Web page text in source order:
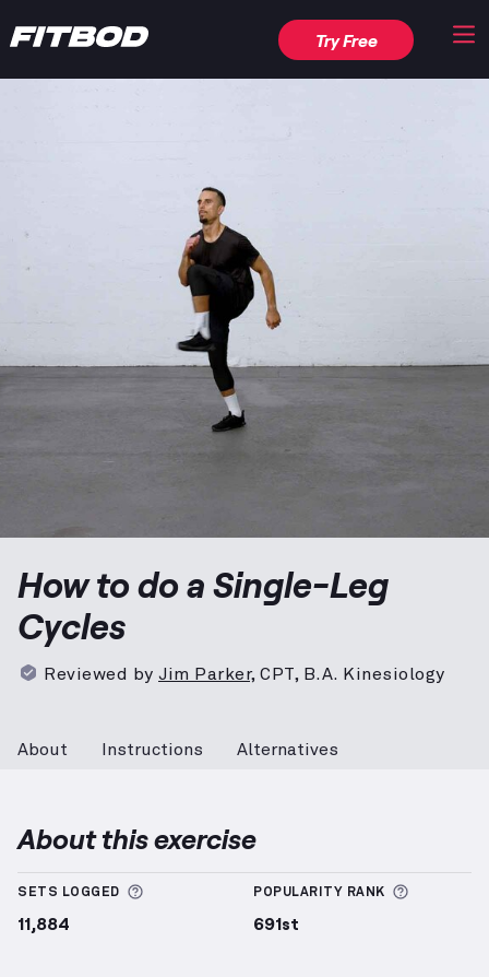
Try Free
How to do a Single-Leg
Cycles
Reviewed by Jim Parker, CPT, B.A. Kinesiology
About Instructions Alternatives
About this exercise
SETS LOGGED More information about Sets Logged
11,884
POPULARITY RANK More
691st